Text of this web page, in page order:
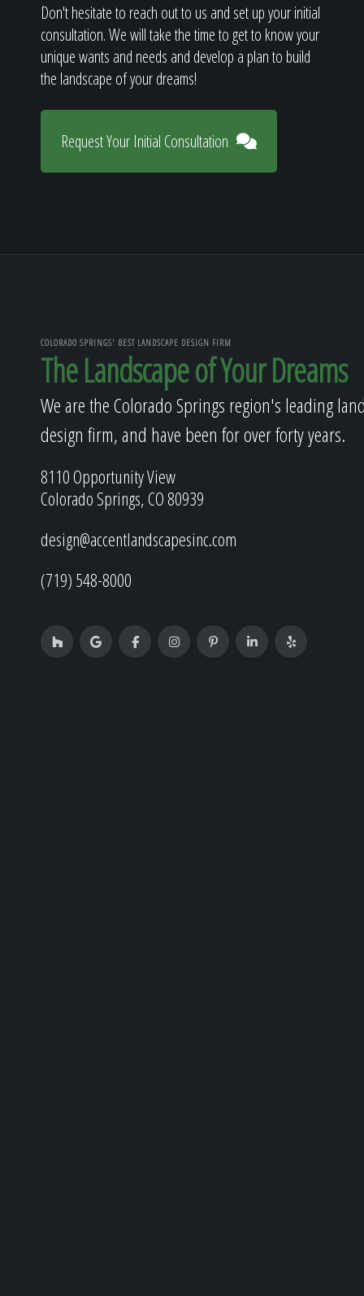
Don't hesitate to reach out to us and set up your initial
consultation. We will take the time to get to know your
unique wants and needs and develop a plan to build
the landscape of your dreams!
Request Your Initial Consultation
COLORADO SPRINGS' BEST LANDSCAPE DESIGN FIRM
The Landscape of Your Dreams
We are the Colorado Springs region's leading
design firm, and have been for over forty years.
8110 Opportunity View
Colorado Springs, CO 80939
design@accentlandscapesinc.com
(719) 548-8000